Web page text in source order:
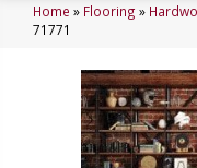
Home » Flooring »
71771